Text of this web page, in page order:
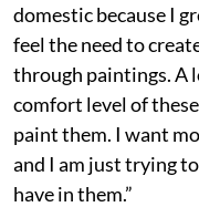
domestic because I
feel the need to
through paintings. A
comfort level of
paint them. I want
and I am just trying
have in them.”